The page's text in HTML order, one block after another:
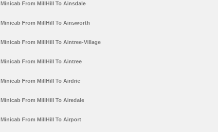
Minicab From MillHill To Ainsdale
Minicab From MillHill To Ainsworth
Minicab From MillHill To Aintree-Village
Minicab From MillHill To Aintree
Minicab From MillHill To Airdrie
Minicab From MillHill To Airedale
Minicab From MillHill To Airport